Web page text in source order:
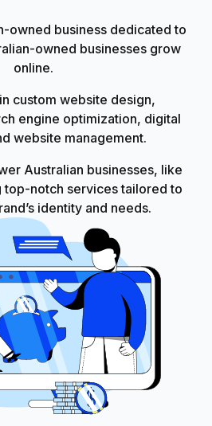
owned business dedicated to
owned businesses grow
online.
custom website design,
engine optimization, digital
website management.
Australian businesses, like
notch services tailored to
identity and needs.